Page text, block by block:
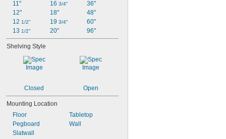
11"
12"
12 1/2"
13 1/2"
16 3/4"
18"
19 3/4"
20"
36"
48"
60"
96"
Shelving Style
Closed Open
Mounting Location
Floor
Pegboard
Slatwall
Tabletop
Wall